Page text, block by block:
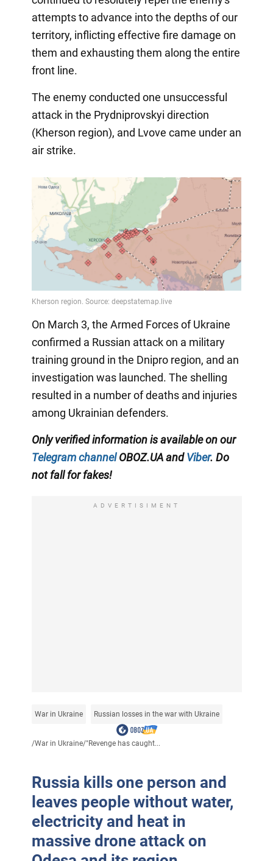
attempts to advance into the depths of our
territory, inflicting effective fire damage on
them and exhausting them along the entire
front line.
The enemy conducted one unsuccessful
attack in the Prydniprovskyi direction
(Kherson region), and Lvove came under an
air strike.
On March 3, the Armed Forces of Ukraine
confirmed a Russian attack on a military
training ground in the Dnipro region, and an
investigation was launched. The shelling
resulted in a number of deaths and injuries
among Ukrainian defenders.
Only verified information is available on our
Telegram channelOBOZ.UA andViber. Do
not fall for fakes!
ADVERTISIMENT
War in Ukraine Russian losses in the war with Ukraine
/War in Ukraine/"Revenge has caught...
Russia kills one person and
leaves people without water,
electricity and heat in
massive drone attack on